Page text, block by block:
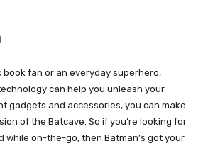
book fan or an everyday superhero,
can help you unleash your
gadgets and accessories, you can make
of the Batcave. So if you’re looking for
while on-the-go, then Batman’s got your